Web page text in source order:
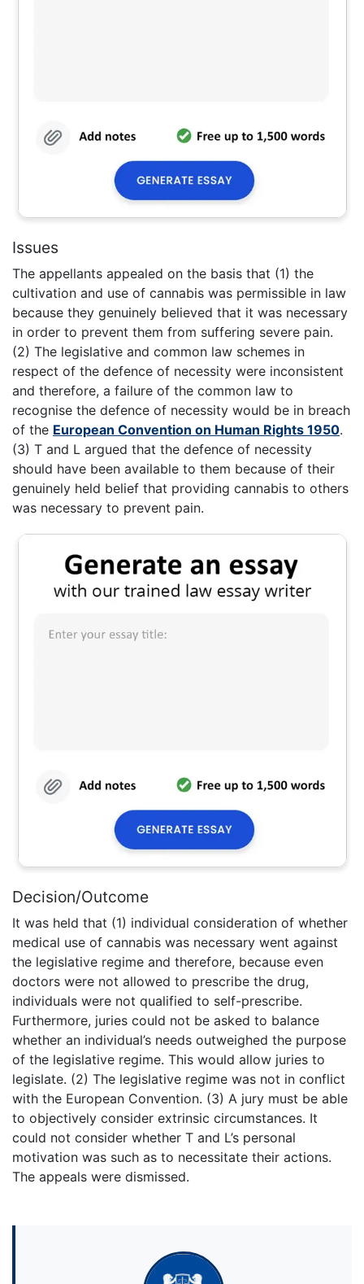
Issues
The appellants appealed on the basis that (1) the
cultivation and use of cannabis was permissible in law
because they genuinely believed that it was necessary
in order to prevent them from suffering severe pain.
(2) The legislative and common law schemes in
respect of the defence of necessity were inconsistent
and therefore, a failure of the common law to
recognise the defence of necessity would be in breach
of the European Convention on Human Rights 1950.
(3) T and L argued that the defence of necessity
should have been available to them because of their
genuinely held belief that providing cannabis to others
was necessary to prevent pain.
Decision/Outcome
It was held that (1) individual consideration of whether
medical use of cannabis was necessary went against
the legislative regime and therefore, because even
doctors were not allowed to prescribe the drug,
individuals were not qualified to self-prescribe.
Furthermore, juries could not be asked to balance
whether an individual’s needs outweighed the purpose
of the legislative regime. This would allow juries to
legislate. (2) The legislative regime was not in conflict
with the European Convention. (3) A jury must be able
to objectively consider extrinsic circumstances. It
could not consider whether T and L’s personal
motivation was such as to necessitate their actions.
The appeals were dismissed.